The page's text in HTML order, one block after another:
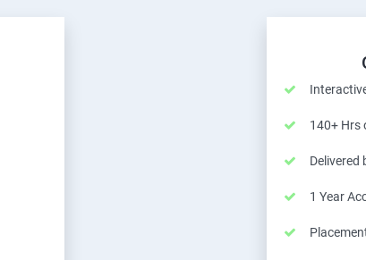
140+ Hrs
Delivered
1 Year